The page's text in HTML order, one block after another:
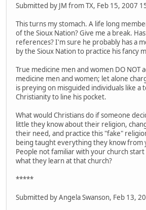
Submitted by JM from TX, Feb 15, 2007
This turns my stomach. A life long
of the Sioux Nation? Give me a break.
references? I'm sure he probably has a
by the Sioux Nation to practice his fancy
True medicine men and women DO NOT
medicine men and women; let alone
is preying on misguided individuals like a
Christianity to line his pocket.
What would Christians do if someone
little they know about their religion,
their need, and practice this "fake"
being taught everything they know from
People not familiar with your church
what they learn at that church?
*****
Submitted by Angela Swanson, Feb 13,